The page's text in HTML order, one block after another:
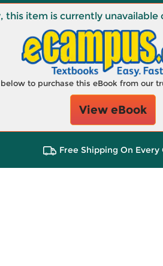
this item is currently unavailable
to purchase this eBook from our
View eBook
Free Shipping On Every